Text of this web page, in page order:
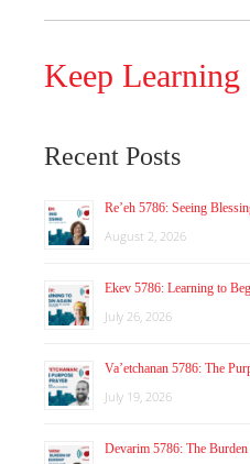
Keep Learning
Recent Posts
Re’eh 5786: Seeing
August 2, 2026
Ekev 5786: Learning to
July 26, 2026
Va’etchanan 5786: The
July 19, 2026
Devarim 5786: The